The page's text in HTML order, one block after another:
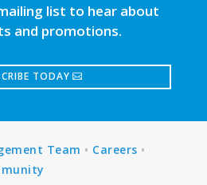
list to hear about
and promotions.
TODAY
Team • Careers •